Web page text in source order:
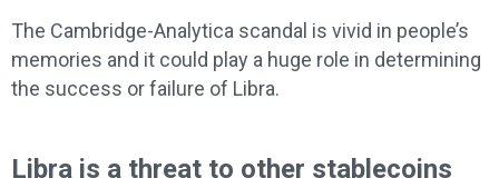
The Cambridge-Analytica scandal is vivid in people’s
memories and it could play a huge role in determining
the success or failure of Libra.
Libra is a threat to other stablecoins